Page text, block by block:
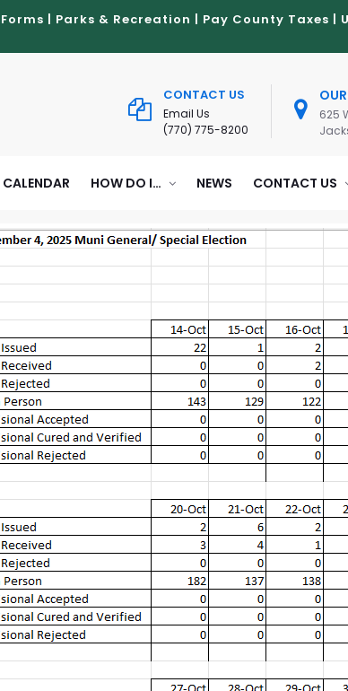
Forms | Parks & Recreation | Pay County Taxes |
CONTACT US
Email Us
(770) 775-8200
625
CALENDAR HOW DO I… NEWS CONTACT US